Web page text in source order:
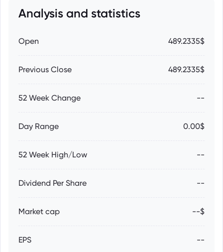
Analysis and statistics
Open 489.2335$
Previous Close 489.2335$
52 Week Change --
Day Range 0.00$
52 Week High/Low --
Dividend Per Share --
Market cap --$
EPS --